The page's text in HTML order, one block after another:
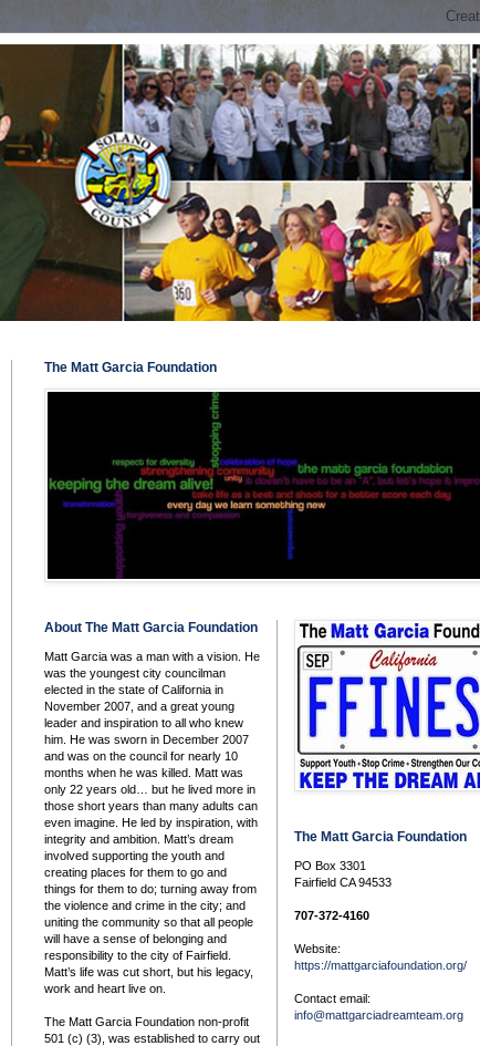
The Matt Garcia Foundation
About The Matt Garcia Foundation
Matt Garcia was a man with a vision. He
was the youngest city councilman
elected in the state of California in
November 2007, and a great young
leader and inspiration to all who knew
him. He was sworn in December 2007
and was on the council for nearly 10
months when he was killed. Matt was
only 22 years old… but he lived more in
those short years than many adults can
even imagine. He led by inspiration, with
integrity and ambition. Matt’s dream
involved supporting the youth and
creating places for them to go and
things for them to do; turning away from
the violence and crime in the city; and
uniting the community so that all people
will have a sense of belonging and
responsibility to the city of Fairfield.
Matt’s life was cut short, but his legacy,
work and heart live on.
The Matt Garcia Foundation non-profit
501 (c) (3), was established to carry out
The Matt Garcia Foundation
PO Box 3301
Fairfield CA 94533
707-372-4160
Website:
https://mattgarciafoundation.org/
Contact email:
info@mattgarciadreamteam.org